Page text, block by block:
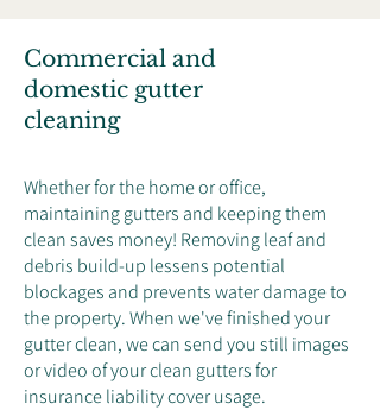
Commercial and
domestic gutter
cleaning
Whether for the home or office,
maintaining gutters and keeping them
clean saves money! Removing leaf and
debris build-up lessens potential
blockages and prevents water damage to
the property. When we've finished your
gutter clean, we can send you still images
or video of your clean gutters for
insurance liability cover usage.